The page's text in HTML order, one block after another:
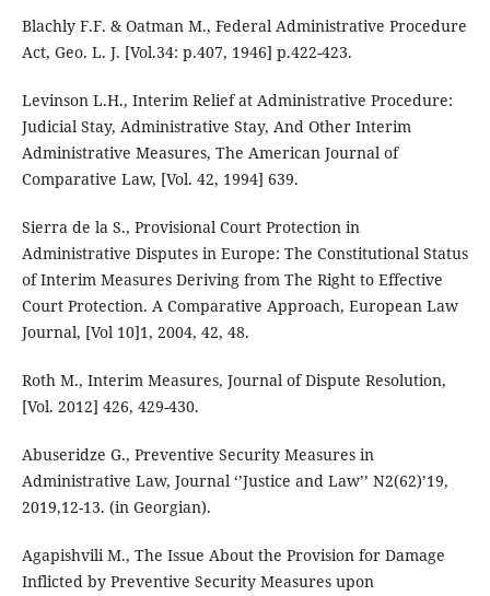
Blachly F.F. & Oatman M., Federal Administrative Procedure
Act, Geo. L. J. [Vol.34: p.407, 1946] p.422-423.
Levinson L.H., Interim Relief at Administrative Procedure:
Judicial Stay, Administrative Stay, And Other Interim
Administrative Measures, The American Journal of
Comparative Law, [Vol. 42, 1994] 639.
Sierra de la S., Provisional Court Protection in
Administrative Disputes in Europe: The Constitutional Status
of Interim Measures Deriving from The Right to Effective
Court Protection. A Comparative Approach, European Law
Journal, [Vol 10]1, 2004, 42, 48.
Roth M., Interim Measures, Journal of Dispute Resolution,
[Vol. 2012] 426, 429-430.
Abuseridze G., Preventive Security Measures in
Administrative Law, Journal ‘’Justice and Law’’ N2(62)’19,
2019,12-13. (in Georgian).
Agapishvili M., The Issue About the Provision for Damage
Inflicted by Preventive Security Measures upon